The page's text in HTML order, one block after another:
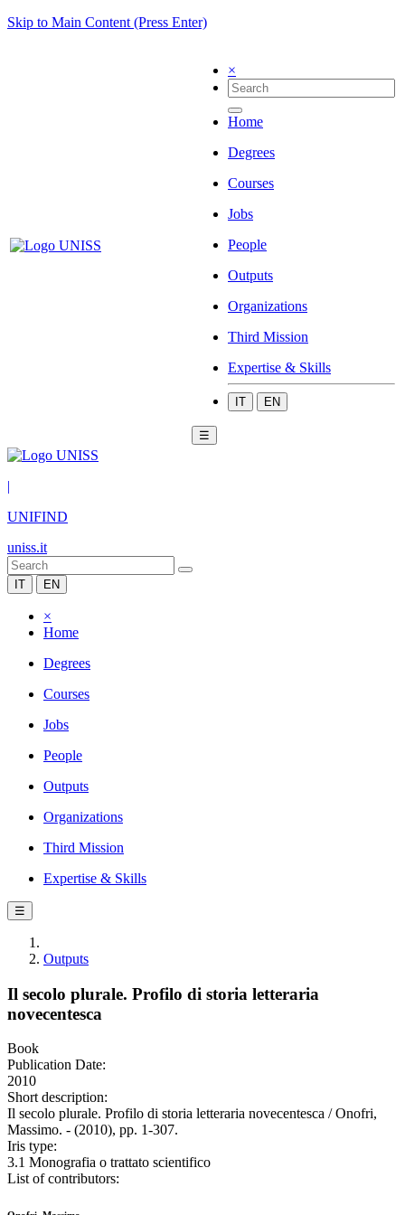
Skip to Main Content (Press Enter)
×
Home
Degrees
Courses
Jobs
People
Outputs
Organizations
Third Mission
Expertise & Skills
IT EN
☰
|
UNIFIND
uniss.it
IT EN
×
Home
Degrees
Courses
Jobs
People
Outputs
Organizations
Third Mission
Expertise & Skills
☰
Outputs
Il secolo plurale. Profilo di storia letteraria
novecentesca
Book
Publication Date:
2010
Short description:
Il secolo plurale. Profilo di storia letteraria novecentesca / Onofri,
Massimo. - (2010), pp. 1-307.
Iris type:
3.1 Monografia o trattato scientifico
List of contributors: